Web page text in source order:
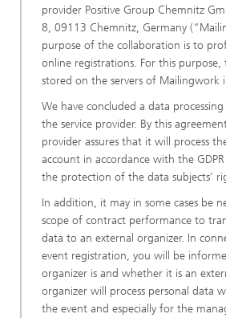
provider Positive Group Chemnitz
8, 09113 Chemnitz, Germany
purpose of the collaboration is to
online registrations. For this
stored on the servers of Mailingwork
We have concluded a data
the service provider. By this
provider assures that it will process
account in accordance with the
the protection of the data subjects’
In addition, it may in some cases be
scope of contract performance to
data to an external organizer. In
event registration, you will be
organizer is and whether it is an
organizer will process personal data
the event and especially for the